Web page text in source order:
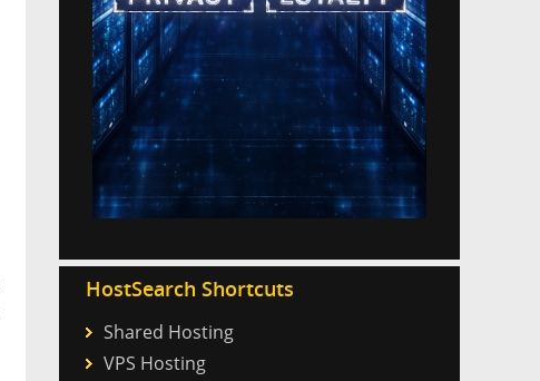
HostSearch Shortcuts
Shared Hosting
VPS Hosting